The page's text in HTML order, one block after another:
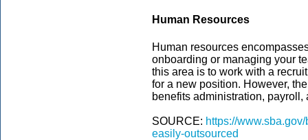
Human Resources
Human resources
onboarding or managing your
this area is to work with a
for a new position. However,
benefits administration,
SOURCE: https://
easily-outsourced